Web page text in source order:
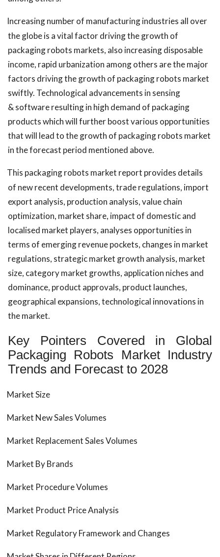
Increasing number of manufacturing industries all over
the globe is a vital factor driving the growth of
packaging robots markets, also increasing disposable
income, rapid urbanization among others are the major
factors driving the growth of packaging robots market
swiftly. Technological advancements in sensing
& software resulting in high demand of packaging
products which will further boost various opportunities
that will lead to the growth of packaging robots market
in the forecast period mentioned above.
This packaging robots market report provides details
of new recent developments, trade regulations, import
export analysis, production analysis, value chain
optimization, market share, impact of domestic and
localised market players, analyses opportunities in
terms of emerging revenue pockets, changes in market
regulations, strategic market growth analysis, market
size, category market growths, application niches and
dominance, product approvals, product launches,
geographical expansions, technological innovations in
the market.
Key Pointers Covered in Global
Packaging Robots Market Industry
Trends and Forecast to 2028
Market Size
Market New Sales Volumes
Market Replacement Sales Volumes
Market By Brands
Market Procedure Volumes
Market Product Price Analysis
Market Regulatory Framework and Changes